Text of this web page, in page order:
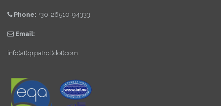
Phone: +30-26510-94333
Email:
info(at)qrpatrol(dot)com